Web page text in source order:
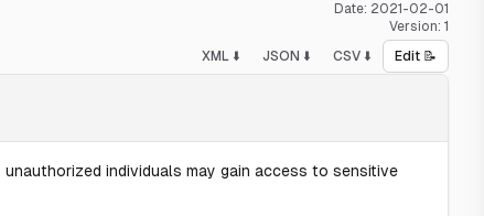
Date: 2021-02-01
Version: 1
XML ⬇️ JSON ⬇️ CSV ⬇️ Edit 📝
individuals may gain access to sensitive